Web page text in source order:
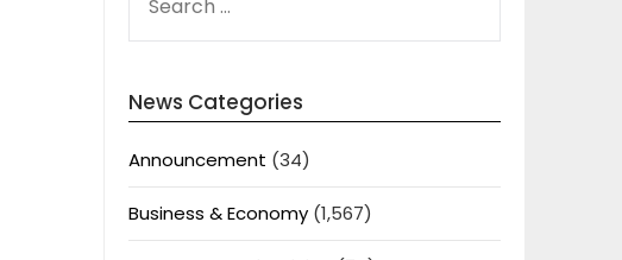
FOR:
News Categories
Announcement (34)
Business & Economy(1,567)